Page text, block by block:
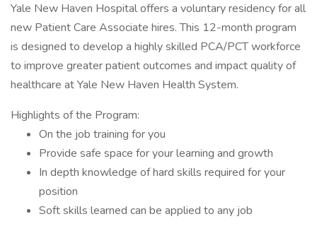
Yale New Haven Hospital offers a voluntary residency for all
new Patient Care Associate hires. This 12-month program
is designed to develop a highly skilled PCA/PCT workforce
to improve greater patient outcomes and impact quality of
healthcare at Yale New Haven Health System.
Highlights of the Program:
On the job training for you
Provide safe space for your learning and growth
In depth knowledge of hard skills required for your
position
Soft skills learned can be applied to any job